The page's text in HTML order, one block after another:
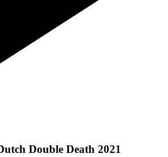
Double Death 2021